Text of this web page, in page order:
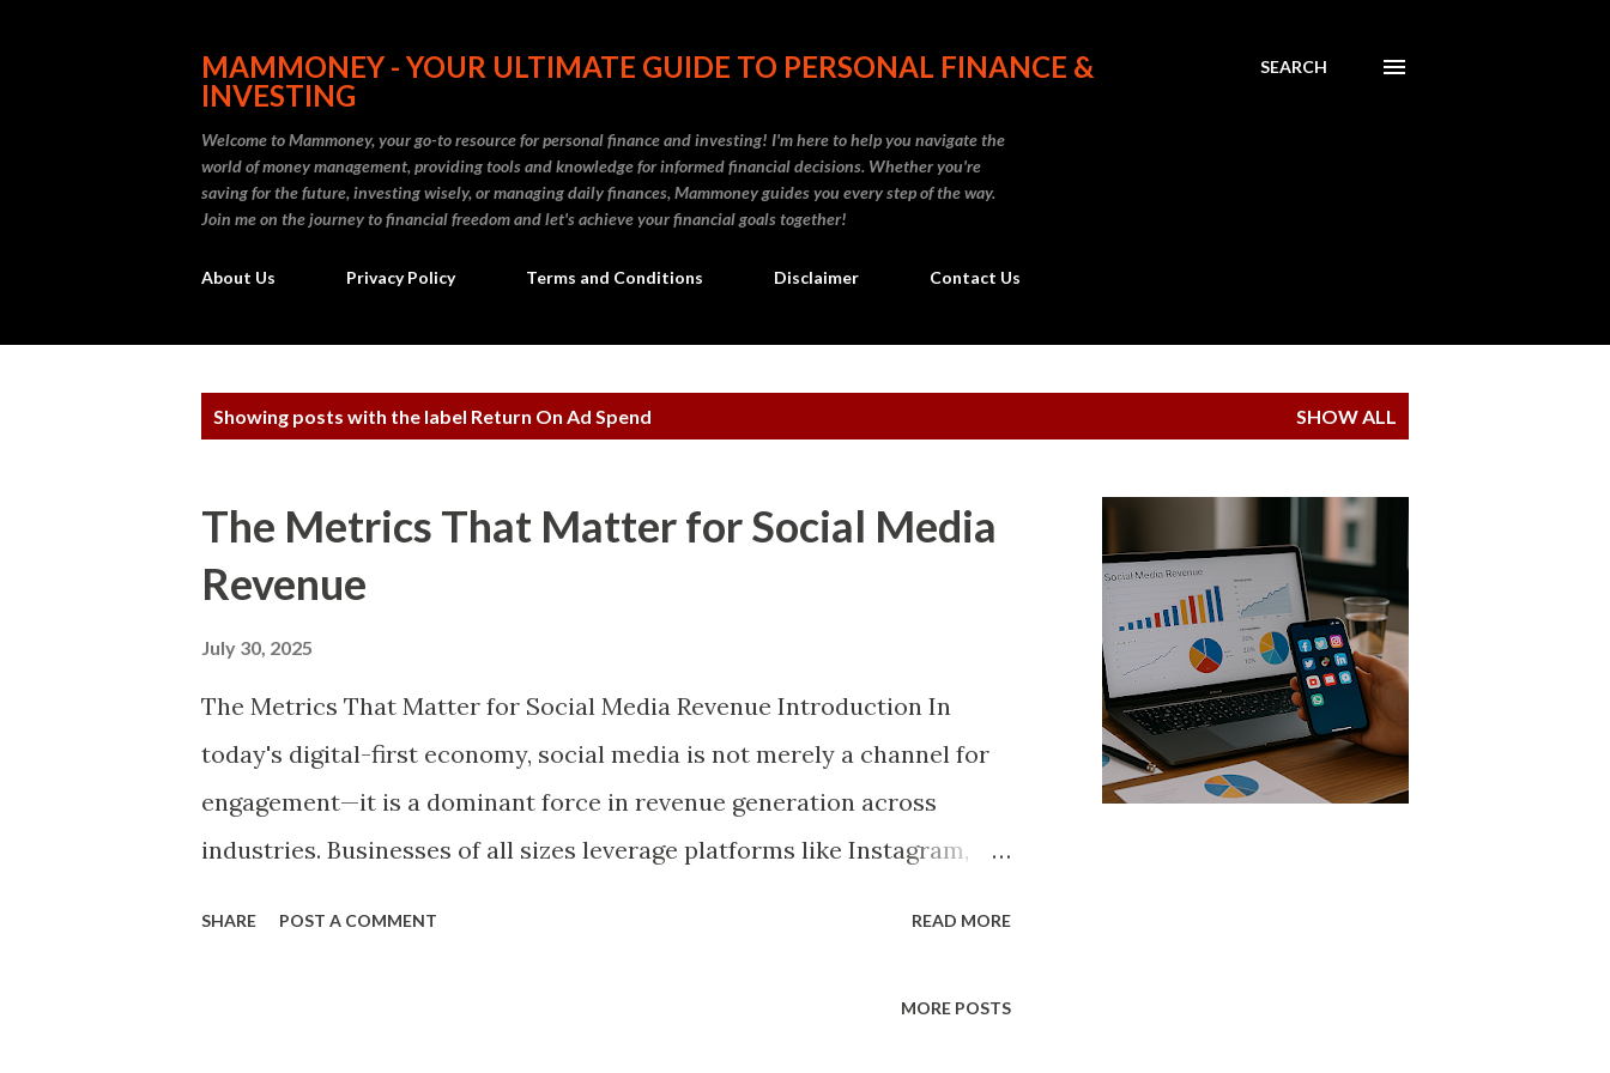
MAMMONEY - YOUR ULTIMATE GUIDE TO PERSONAL FINANCE &
INVESTING
Welcome to Mammoney, your go-to resource for personal finance and investing! I'm here to help you navigate the
world of money management, providing tools and knowledge for informed financial decisions. Whether you're
saving for the future, investing wisely, or managing daily finances, Mammoney guides you every step of the way.
Join me on the journey to financial freedom and let's achieve your financial goals together!
SEARCH
About Us Privacy Policy Terms and Conditions Disclaimer Contact Us
Showing posts with the label Return On Ad Spend SHOW ALL
The Metrics That Matter for Social Media
Revenue
July 30, 2025
The Metrics That Matter for Social Media Revenue Introduction In
today's digital-first economy, social media is not merely a channel for
engagement—it is a dominant force in revenue generation across
industries. Businesses of all sizes leverage platforms like Instagram,
SHARE POST A COMMENT READ MORE
MORE POSTS